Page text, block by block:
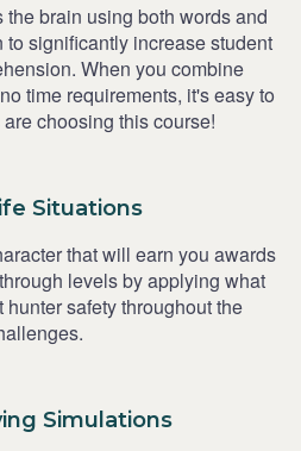
the brain using both words and
significantly increase student
When you combine
time requirements, it's easy to
choosing this course!
Situations
that will earn you awards
levels by applying what
hunter safety throughout the
Simulations